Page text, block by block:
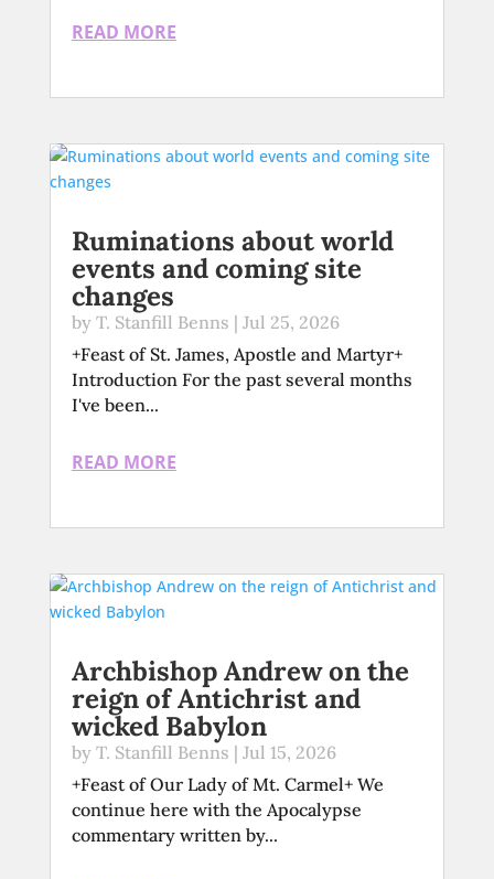
READ MORE
Ruminations about world
events and coming site
changes
by T. Stanfill Benns | Jul 25, 2026
+Feast of St. James, Apostle and Martyr+
Introduction For the past several months
I've been...
READ MORE
Archbishop Andrew on the
reign of Antichrist and
wicked Babylon
by T. Stanfill Benns | Jul 15, 2026
+Feast of Our Lady of Mt. Carmel+ We
continue here with the Apocalypse
commentary written by...